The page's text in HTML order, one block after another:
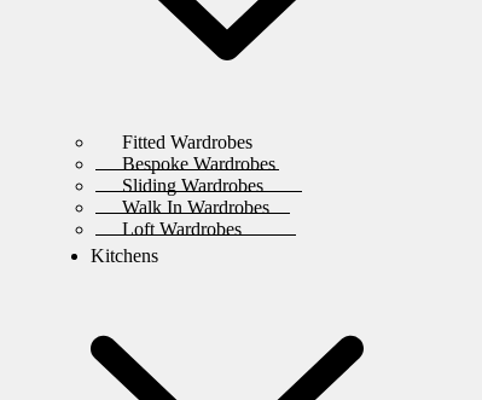
Fitted Wardrobes
Bespoke Wardrobes
Sliding Wardrobes
Walk In Wardrobes
Loft Wardrobes
Kitchens